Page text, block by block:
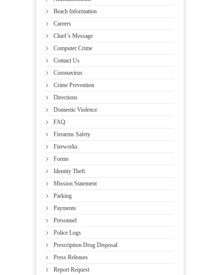
Beach Information
Careers
Chief’s Message
Computer Crime
Contact Us
Coronavirus
Crime Prevention
Directions
Domestic Violence
FAQ
Firearms Safety
Fireworks
Forms
Identity Theft
Mission Statement
Parking
Payments
Personnel
Police Logs
Prescription Drug Disposal
Press Releases
Report Request